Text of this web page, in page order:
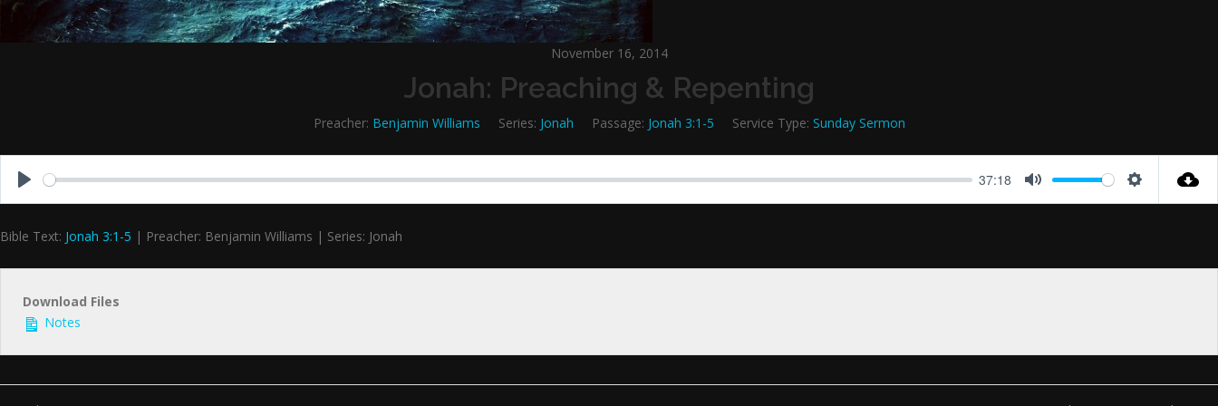
November 16, 2014
Jonah: Preaching & Repenting
Preacher: Benjamin Williams Series: Jonah Passage: Jonah 3:1-5 Service Type: Sunday Sermon
37:18
Bible Text: Jonah 3:1-5 | Preacher: Benjamin Williams | Series: Jonah
Download Files
Notes